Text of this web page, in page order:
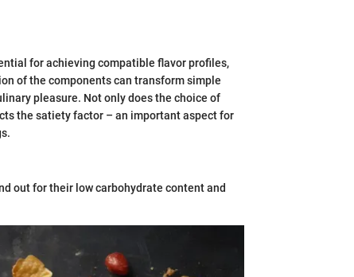
for achieving compatible flavor profiles,
of the components can transform simple
pleasure. Not only does the choice of
the satiety factor – an important aspect for
out for their low carbohydrate content and